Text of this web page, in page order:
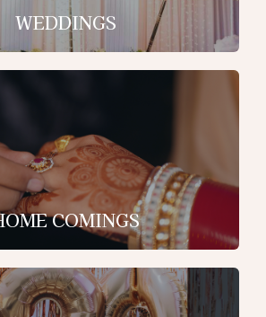
WEDDINGS
COMINGS